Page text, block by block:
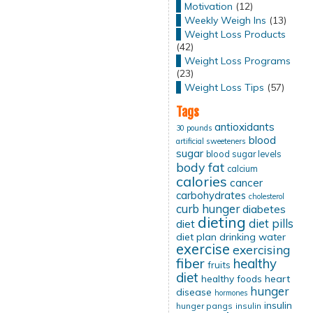
Motivation (12)
Weekly Weigh Ins (13)
Weight Loss Products
(42)
Weight Loss Programs
(23)
Weight Loss Tips (57)
Tags
30 pounds antioxidants
artificial sweeteners blood
sugar blood sugar levels
body fat calcium
calories cancer
carbohydrates cholesterol
curb hunger diabetes
diet dieting diet pills
diet plan drinking water
exercise exercising
fiber fruits healthy
diet healthy foods heart
disease hormones hunger
hunger pangs insulin insulin